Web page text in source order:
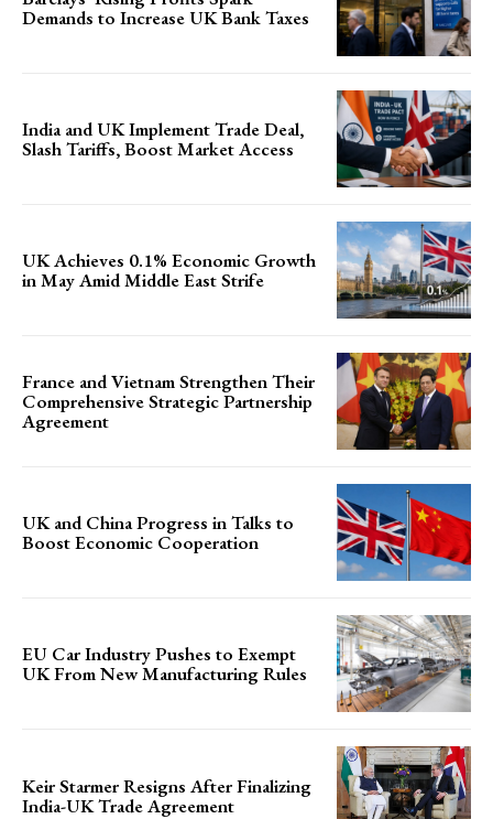
Demands to Increase UK Bank Taxes
India and UK Implement Trade Deal,
Slash Tariffs, Boost Market Access
UK Achieves 0.1% Economic Growth
in May Amid Middle East Strife
France and Vietnam Strengthen Their
Comprehensive Strategic Partnership
Agreement
UK and China Progress in Talks to
Boost Economic Cooperation
EU Car Industry Pushes to Exempt
UK From New Manufacturing Rules
Keir Starmer Resigns After Finalizing
India-UK Trade Agreement